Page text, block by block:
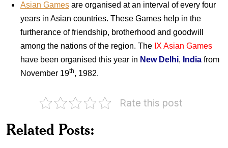
Asian Games are organised at an interval of every four
years in Asian countries. These Games help in the
furtherance of friendship, brotherhood and goodwill
among the nations of the region. The IX Asian Games
have been organised this year in New Delhi, India from
November 19th, 1982.
Rate this post
Related Posts:
1982
Queen's